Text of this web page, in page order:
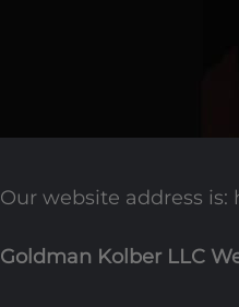
Our website address
Goldman Kolber LLC